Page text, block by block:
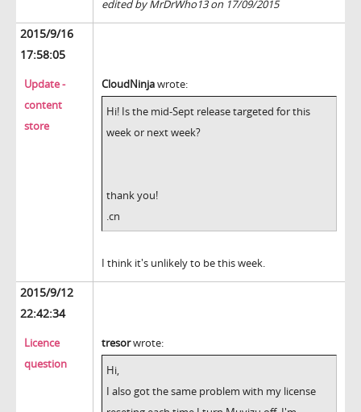
edited by MrDrWho13 on 17/09/2015
2015/9/16
17:58:05
Update -
content
store
CloudNinjawrote:
Hi! Is the mid-Sept release targeted for this
week or next week?
thank you!
.cn
I think it's unlikely to be this week.
2015/9/12
22:42:34
Licence
question
tresorwrote:
Hi,
I also got the same problem with my license